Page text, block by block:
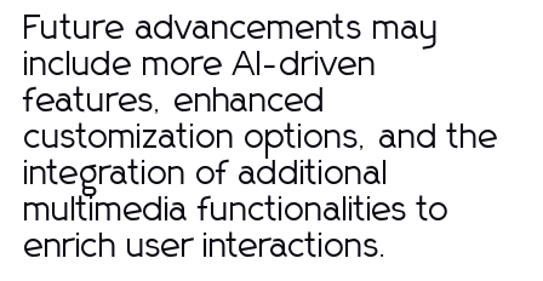
Future advancements may
include more AI-driven
features, enhanced
customization options, and the
integration of additional
multimedia functionalities to
enrich user interactions.